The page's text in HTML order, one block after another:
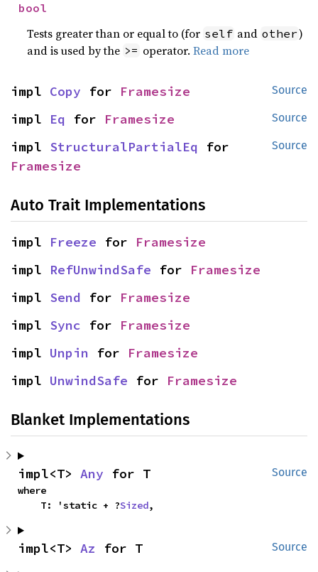
bool
Tests greater than or equal to (for self and other)
and is used by the >= operator.Read more
Source
impl Copy for Framesize
Source
impl Eq for Framesize
Source
impl StructuralPartialEq
Framesize
Auto Trait Implementations
impl Freeze for Framesize
impl RefUnwindSafe for Framesize
impl Send for Framesize
impl Sync for Framesize
impl Unpin for Framesize
impl UnwindSafe for Framesize
Blanket Implementations
Source
impl<T> Any for T
where
    T: 'static + ?
Sized,
Source
impl<T> Az for T